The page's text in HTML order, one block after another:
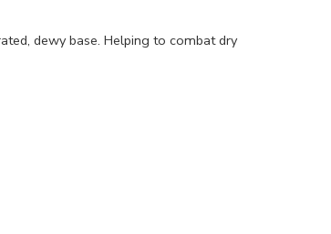
dewy base. Helping to combat dry